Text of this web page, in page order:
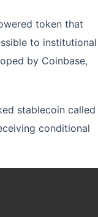
token that
to institutional
by Coinbase,
stablecoin called
conditional